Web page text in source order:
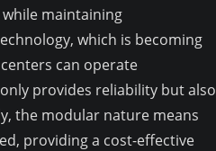
maintaining
which is becoming
can operate
provides reliability but also
the modular nature means
providing a cost-effective